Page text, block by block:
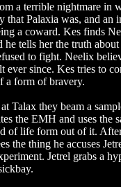
a terrible nightmare in
that Palaxia was, and an
a coward. Kes finds
he tells her the truth
to fight. Neelix
ever since. Kes tries to
a form of bravery.
Talax they beam a
the EMH and uses the
of life form out of it.
the thing he accuses
Jetrel grabs a